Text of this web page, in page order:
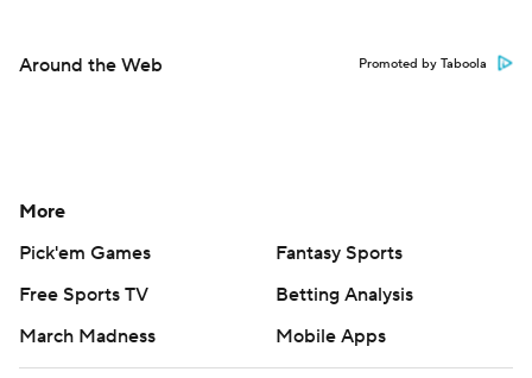
Around the Web Promoted by Taboola
More
Pick'em Games
Fantasy Sports
Free Sports TV
Betting Analysis
March Madness
Mobile Apps